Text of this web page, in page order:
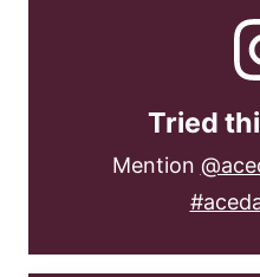
Tried
Mention